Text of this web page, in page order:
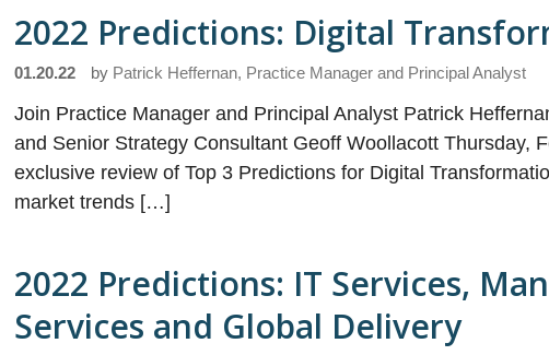
2022 Predictions: Digital
01.20.22 by Patrick Heffernan, Practice Manager and Principal Analyst
Join Practice Manager and Principal Analyst Patrick
and Senior Strategy Consultant Geoff Woollacott Thursday,
exclusive review of Top 3 Predictions for Digital
market trends […]
2022 Predictions: IT Services,
Services and Global Delivery